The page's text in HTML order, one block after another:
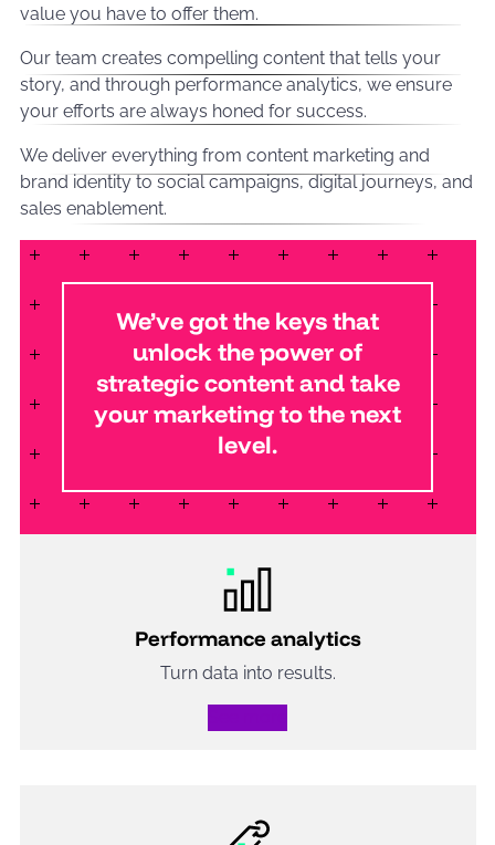
value you have to offer them.
Our team creates compelling content that tells your
story, and through performance analytics, we ensure
your efforts are always honed for success.
We deliver everything from content marketing and
brand identity to social campaigns, digital journeys, and
sales enablement.
We’ve got the keys that
unlock the power of
strategic content and take
your marketing to the next
level.
Performance analytics
Turn data into results.